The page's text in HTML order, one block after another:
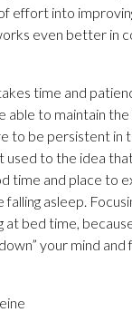
effort into
even better in
time and
able to maintain
to be persistent in
used to the idea
time and place to
falling asleep.
at bed time,
your mind and